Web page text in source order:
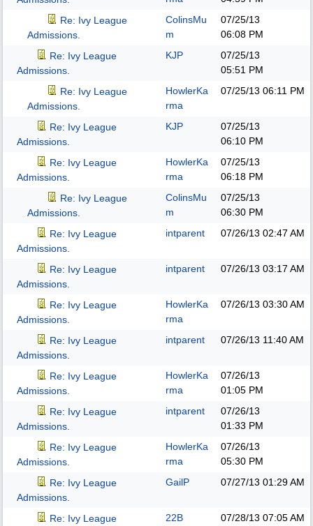
Re: Ivy League
Admissions.
ColinsMu
m
07/25/13
06:08 PM
Re: Ivy League
Admissions.
KJP
07/25/13
05:51 PM
Re: Ivy League
Admissions.
HowlerKa
rma
07/25/13 06:11 PM
Re: Ivy League
Admissions.
KJP
07/25/13
06:10 PM
Re: Ivy League
Admissions.
HowlerKa
rma
07/25/13
06:18 PM
Re: Ivy League
Admissions.
ColinsMu
m
07/25/13
06:30 PM
Re: Ivy League
Admissions.
intparent 07/26/13 02:47 AM
Re: Ivy League
Admissions.
intparent 07/26/13 03:17 AM
Re: Ivy League
Admissions.
HowlerKa
rma
07/26/13 03:30 AM
Re: Ivy League
Admissions.
intparent 07/26/13 11:40 AM
Re: Ivy League
Admissions.
HowlerKa
rma
07/26/13
01:05 PM
Re: Ivy League
Admissions.
intparent
07/26/13
01:33 PM
Re: Ivy League
Admissions.
HowlerKa
rma
07/26/13
05:30 PM
Re: Ivy League
Admissions.
GailP 07/27/13 01:29 AM
Re: Ivy League 22B 07/28/13 07:05 AM